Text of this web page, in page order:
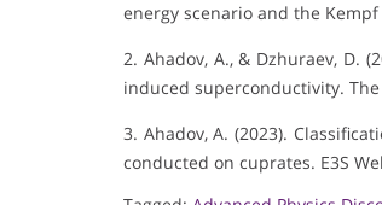
energy scenario and the
2. Ahadov, A., & Dzhuraev, D.
induced superconductivity.
3. Ahadov, A. (2023).
conducted on cuprates. E3S